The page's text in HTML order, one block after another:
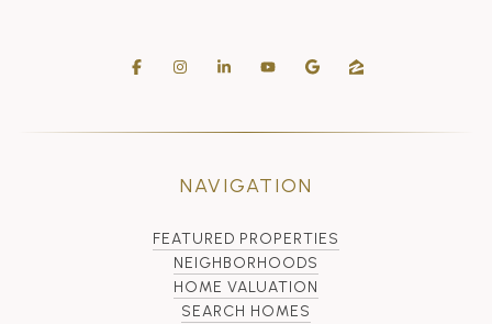
NAVIGATION
FEATURED PROPERTIES
NEIGHBORHOODS
HOME VALUATION
SEARCH HOMES